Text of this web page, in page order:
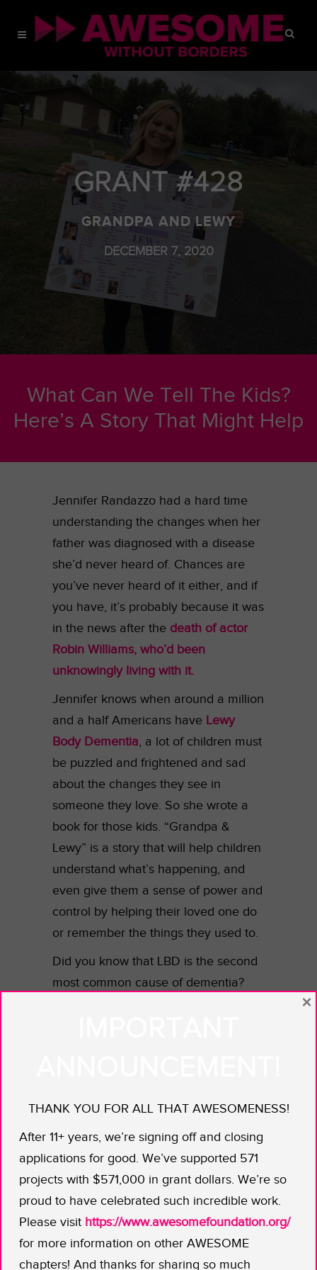
GRANT #428
GRANDPA AND LEWY
DECEMBER 7, 2020
What Can We Tell The Kids?
Here’s A Story That Might Help
Jennifer Randazzo had a hard time
understanding the changes when her
father was diagnosed with a disease
she’d never heard of. Chances are
you’ve never heard of it either, and if
you have, it’s probably because it was
in the news after the death of actor
Robin Williams, who’d been
unknowingly living with it.
Jennifer knows when around a million
and a half Americans have Lewy
Body Dementia, a lot of children must
be puzzled and frightened and sad
about the changes they see in
someone they love. So she wrote a
book for those kids. “Grandpa &
Lewy” is a story that will help children
understand what’s happening, and
even give them a sense of power and
control by helping their loved one do
or remember the things they used to.
Did you know that LBD is the second
most common cause of dementia?
related. What’s really unusual is that
your loved one can even show a brief
glimmer of their old self and then, as
quickly, be gone again. As Jennifer
shares, the family LBD experience is
“a long and painful goodbye.”
Nothing can ease the pain. But
maybe this book will help make it
THANK YOU FOR ALL THAT AWESOMENESS!
After 11+ years, we’re signing off and closing
applications for good. We’ve supported 571
projects with $571,000 in grant dollars. We’re so
proud to have celebrated such incredible work.
Please visit https://www.awesomefoundation.org/
for more information on other AWESOME
chapters! And thanks for sharing so much
×